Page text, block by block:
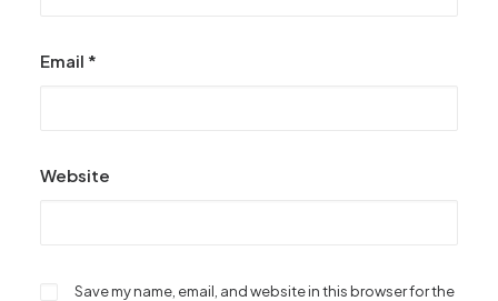
Email *
Website
Save my name, email, and website in this browser for the